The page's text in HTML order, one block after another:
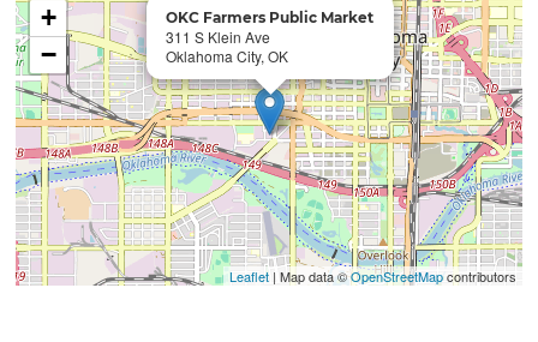
OKC Farmers Public Market
311 S Klein Ave
Oklahoma City, OK
+
−
Leaflet| Map data ©OpenStreetMapcontributors